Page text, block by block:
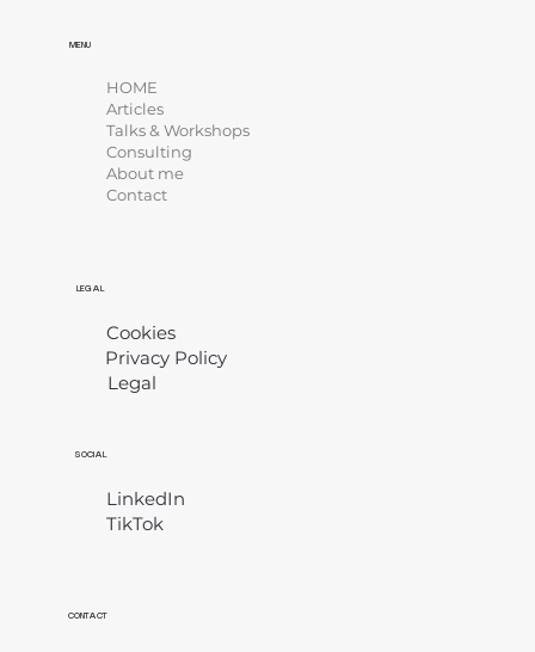
LEGAL
Cookies
Privacy Policy
Legal
SOCIAL
LinkedIn
TikTok
CONTACT
MENU
HOME
Articles
Talks & Workshops
Consulting
About me
Contact